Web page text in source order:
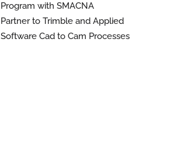
Program with SMACNA
Partner to Trimble and Applied
Software Cad to Cam Processes